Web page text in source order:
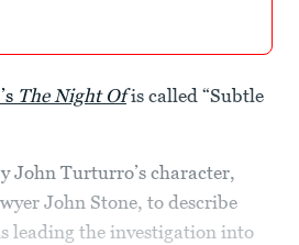
The Night Ofis called “Subtle
John Turturro’s character,
John Stone, to describe
leading the investigation into